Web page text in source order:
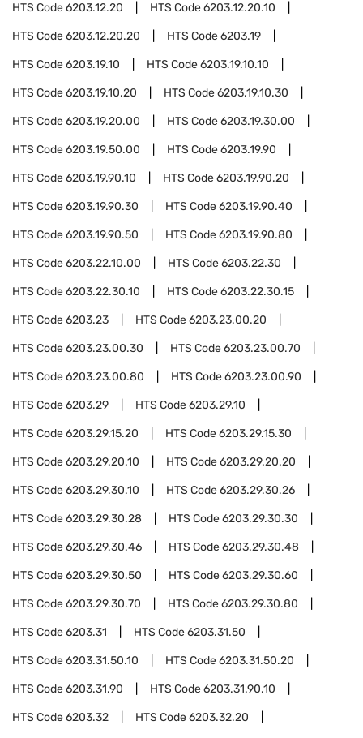
HTS Code6203.12.20 HTS Code6203.12.20.10
HTS Code6203.12.20.20 HTS Code6203.19
HTS Code6203.19.10 HTS Code6203.19.10.10
HTS Code6203.19.10.20 HTS Code6203.19.10.30
HTS Code6203.19.20.00 HTS Code6203.19.30.00
HTS Code6203.19.50.00 HTS Code6203.19.90
HTS Code6203.19.90.10 HTS Code6203.19.90.20
HTS Code6203.19.90.30 HTS Code6203.19.90.40
HTS Code6203.19.90.50 HTS Code6203.19.90.80
HTS Code6203.22.10.00 HTS Code6203.22.30
HTS Code6203.22.30.10 HTS Code6203.22.30.15
HTS Code6203.23 HTS Code6203.23.00.20
HTS Code6203.23.00.30 HTS Code6203.23.00.70
HTS Code6203.23.00.80 HTS Code6203.23.00.90
HTS Code6203.29 HTS Code6203.29.10
HTS Code6203.29.15.20 HTS Code6203.29.15.30
HTS Code6203.29.20.10 HTS Code6203.29.20.20
HTS Code6203.29.30.10 HTS Code6203.29.30.26
HTS Code6203.29.30.28 HTS Code6203.29.30.30
HTS Code6203.29.30.46 HTS Code6203.29.30.48
HTS Code6203.29.30.50 HTS Code6203.29.30.60
HTS Code6203.29.30.70 HTS Code6203.29.30.80
HTS Code6203.31 HTS Code6203.31.50
HTS Code6203.31.50.10 HTS Code6203.31.50.20
HTS Code6203.31.90 HTS Code6203.31.90.10
HTS Code6203.32 HTS Code6203.32.20